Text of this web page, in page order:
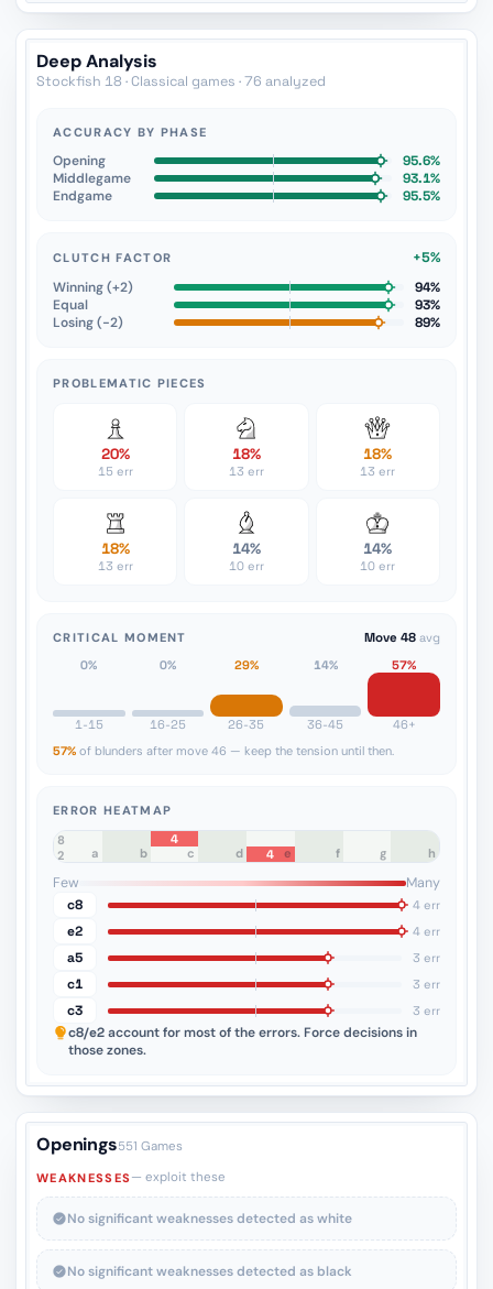
Deep Analysis
Stockfish 18 · Classical games · 76 analyzed
ACCURACY BY PHASE
Opening
95.6%
Middlegame
93.1%
Endgame
95.5%
CLUTCH FACTOR
+5%
Winning (+2)
94%
Equal
93%
Losing (−2)
89%
PROBLEMATIC PIECES
20%
15 err
18%
13 err
18%
13 err
18%
13 err
14%
10 err
14%
10 err
CRITICAL MOMENT Move 48 avg
0%
1-15
0%
16-25
29%
26-35
14%
36-45
57%
46+
57% of blunders after move 46 — keep the tension until then.
ERROR HEATMAP
8
4
7
6
5
4
3
2
4
a b c d e f g h
Few
Many
c8
4 err
e2 4 err
a5 3 err
c1 3 err
c3 3 err
c8/e2account for most of the errors. Force decisions in
those zones.
Openings551 Games
WEAKNESSES— exploit these
No significant weaknesses detected as white
No significant weaknesses detected as black